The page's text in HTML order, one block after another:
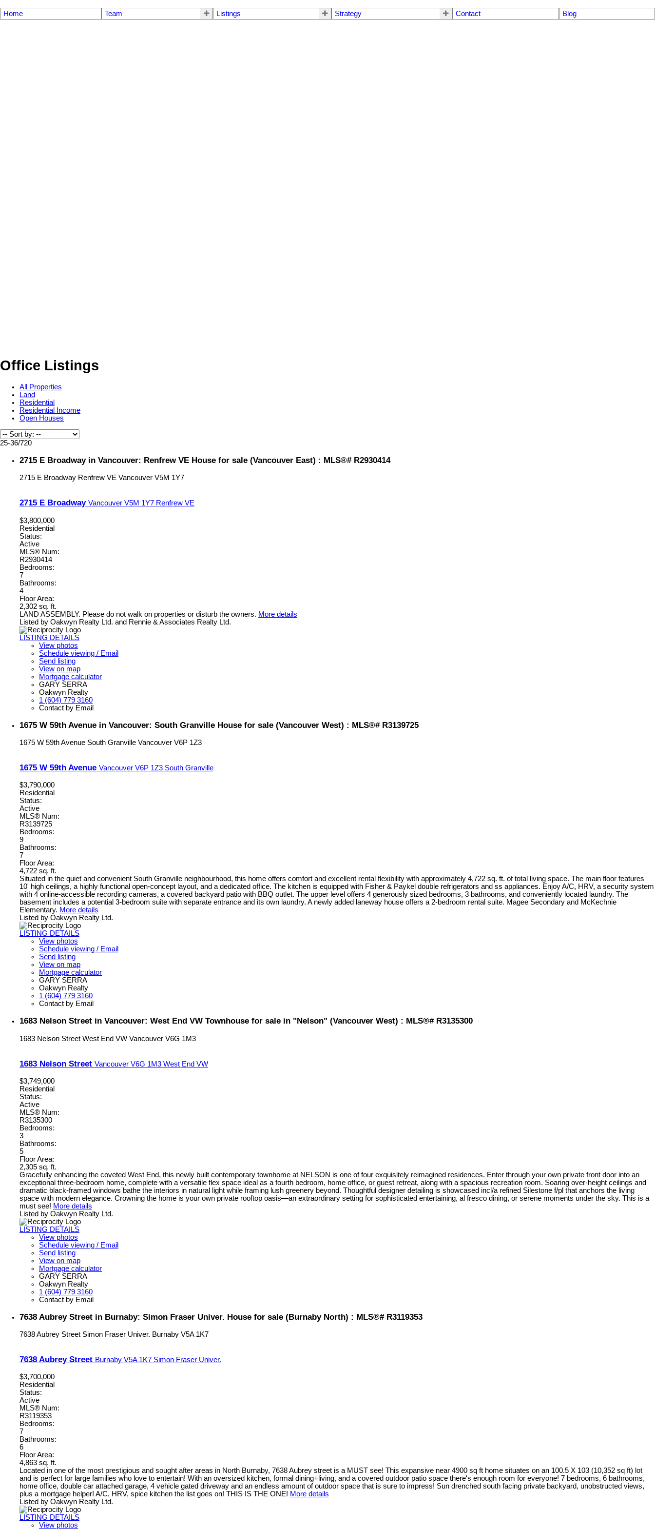
Home Team Listings Strategy Contact Blog
Office Listings
All Properties
Land
Residential
Residential Income
Open Houses
25-36/720
2715 E Broadway in Vancouver: Renfrew VE House for sale (Vancouver East) : MLS®# R2930414
2715 E Broadway Renfrew VE Vancouver V5M 1Y7
2715 E Broadway Vancouver V5M 1Y7 Renfrew VE
$3,800,000
Residential
Status:
Active
MLS® Num:
R2930414
Bedrooms:
7
Bathrooms:
4
Floor Area:
2,302 sq. ft.
LAND ASSEMBLY. Please do not walk on properties or disturb the owners. More details
Listed by Oakwyn Realty Ltd. and Rennie & Associates Realty Ltd.
LISTING DETAILS
View photos
Schedule viewing / Email
Send listing
View on map
Mortgage calculator
GARY SERRA
Oakwyn Realty
1 (604) 779 3160
Contact by Email
1675 W 59th Avenue in Vancouver: South Granville House for sale (Vancouver West) : MLS®# R3139725
1675 W 59th Avenue South Granville Vancouver V6P 1Z3
1675 W 59th Avenue Vancouver V6P 1Z3 South Granville
$3,790,000
Residential
Status:
Active
MLS® Num:
R3139725
Bedrooms:
9
Bathrooms:
7
Floor Area:
4,722 sq. ft.
Situated in the quiet and convenient South Granville neighbourhood, this home offers comfort and excellent rental flexibility with approximately 4,722 sq. ft. of total living space. The main floor features
10' high ceilings, a highly functional open-concept layout, and a dedicated office. The kitchen is equipped with Fisher & Paykel double refrigerators and ss appliances. Enjoy A/C, HRV, a security system
with 4 online-accessible recording cameras, a covered backyard patio with BBQ outlet. The upper level offers 4 generously sized bedrooms, 3 bathrooms, and conveniently located laundry. The
basement includes a potential 3-bedroom suite with separate entrance and its own laundry. A newly added laneway house offers a 2-bedroom rental suite. Magee Secondary and McKechnie
Elementary. More details
Listed by Oakwyn Realty Ltd.
LISTING DETAILS
View photos
Schedule viewing / Email
Send listing
View on map
Mortgage calculator
GARY SERRA
Oakwyn Realty
1 (604) 779 3160
Contact by Email
1683 Nelson Street in Vancouver: West End VW Townhouse for sale in "Nelson" (Vancouver West) : MLS®# R3135300
1683 Nelson Street West End VW Vancouver V6G 1M3
1683 Nelson Street Vancouver V6G 1M3 West End VW
$3,749,000
Residential
Status:
Active
MLS® Num:
R3135300
Bedrooms:
3
Bathrooms:
5
Floor Area:
2,305 sq. ft.
Gracefully enhancing the coveted West End, this newly built contemporary townhome at NELSON is one of four exquisitely reimagined residences. Enter through your own private front door into an
exceptional three-bedroom home, complete with a versatile flex space ideal as a fourth bedroom, home office, or guest retreat, along with a spacious recreation room. Soaring over-height ceilings and
dramatic black-framed windows bathe the interiors in natural light while framing lush greenery beyond. Thoughtful designer detailing is showcased incl/a refined Silestone f/pl that anchors the living
space with modern elegance. Crowning the home is your own private rooftop oasis—an extraordinary setting for sophisticated entertaining, al fresco dining, or serene moments under the sky. This is a
must see! More details
Listed by Oakwyn Realty Ltd.
LISTING DETAILS
View photos
Schedule viewing / Email
Send listing
View on map
Mortgage calculator
GARY SERRA
Oakwyn Realty
1 (604) 779 3160
Contact by Email
7638 Aubrey Street in Burnaby: Simon Fraser Univer. House for sale (Burnaby North) : MLS®# R3119353
7638 Aubrey Street Simon Fraser Univer. Burnaby V5A 1K7
7638 Aubrey Street Burnaby V5A 1K7 Simon Fraser Univer.
$3,700,000
Residential
Status:
Active
MLS® Num:
R3119353
Bedrooms:
7
Bathrooms:
6
Floor Area:
4,863 sq. ft.
Located in one of the most prestigious and sought after areas in North Burnaby, 7638 Aubrey street is a MUST see! This expansive near 4900 sq ft home situates on an 100.5 X 103 (10,352 sq ft) lot
and is perfect for large families who love to entertain! With an oversized kitchen, formal dining+living, and a covered outdoor patio space there's enough room for everyone! 7 bedrooms, 6 bathrooms,
home office, double car attached garage, 4 vehicle gated driveway and an endless amount of outdoor space that is sure to impress! Sun drenched south facing private backyard, unobstructed views,
plus a mortgage helper! A/C, HRV, spice kitchen the list goes on! THIS IS THE ONE! More details
Listed by Oakwyn Realty Ltd.
LISTING DETAILS
View photos